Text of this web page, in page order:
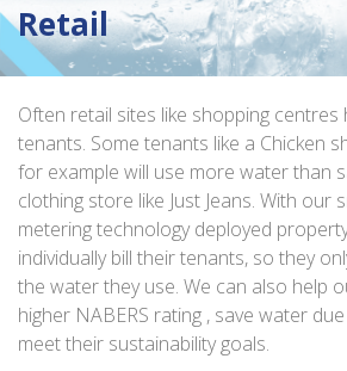
Retail
Often retail sites like shopping centres
tenants. Some tenants like a Chicken
for example will use more water than
clothing store like Just Jeans. With our
metering technology deployed
individually bill their tenants, so they
the water they use. We can also help
higher NABERS rating , save water
meet their sustainability goals.